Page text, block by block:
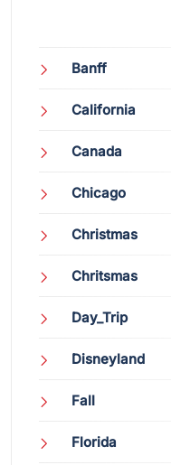
Banff
California
Canada
Chicago
Christmas
Chritsmas
Day_Trip
Disneyland
Fall
Florida